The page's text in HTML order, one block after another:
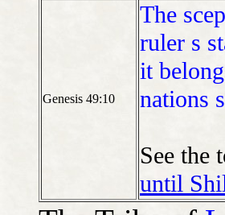
Genesis 49:10
The
ruler s
it
nations
See the
until